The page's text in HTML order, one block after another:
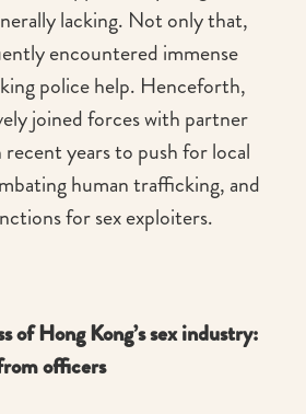
lacking. Not only that,
encountered immense
police help. Henceforth,
joined forces with partner
recent years to push for local
human trafficking, and
for sex exploiters.
of Hong Kong’s sex industry:
officers